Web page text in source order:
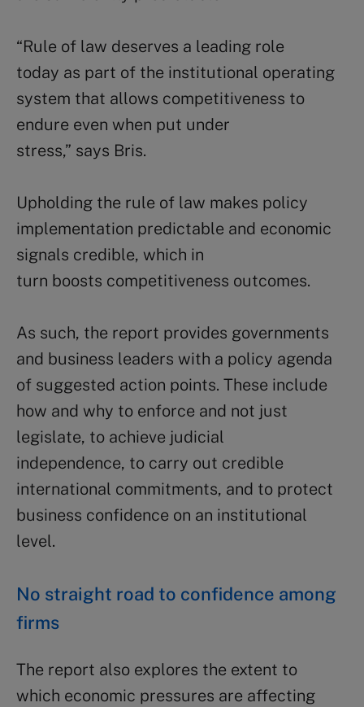
“Rule of law deserves a leading role
today as part of the institutional operating
system that allows competitiveness to
endure even when put under
stress,” says Bris.
Upholding the rule of law makes policy
implementation predictable and economic
signals credible, which in
turn boosts competitiveness outcomes.
As such, the report provides governments
and business leaders with a policy agenda
of suggested action points. These include
how and why to enforce and not just
legislate, to achieve judicial
independence, to carry out credible
international commitments, and to protect
business confidence on an institutional
level.
No straight road to confidence among
firms
The report also explores the extent to
which economic pressures are affecting